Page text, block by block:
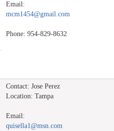
Email:
mcm1454@gmail.com
Phone: 954-829-8632
Contact: Jose Perez
Location: Tampa
Email:
quisella1@msn.com